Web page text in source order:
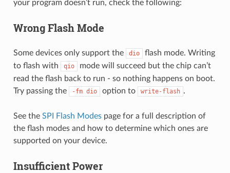
your program doesn’t run, check the following:
Wrong Flash Mode
Some devices only support the dio
flash mode. Writing
to flash with
qio
mode will succeed but the chip can’t
read the flash back to run - so nothing happens on boot.
Try passing the
-fm dio option to write-flash .
See the SPI Flash Modespage for a full description of
the flash modes and how to determine which ones are
supported on your device.
Insufficient Power